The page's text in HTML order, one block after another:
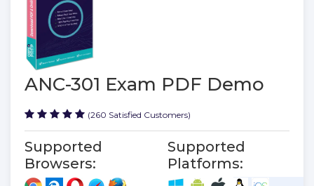
ANC-301 Exam PDF Demo
(260 Satisfied Customers)
Supported
Browsers:
Supported
Platforms: